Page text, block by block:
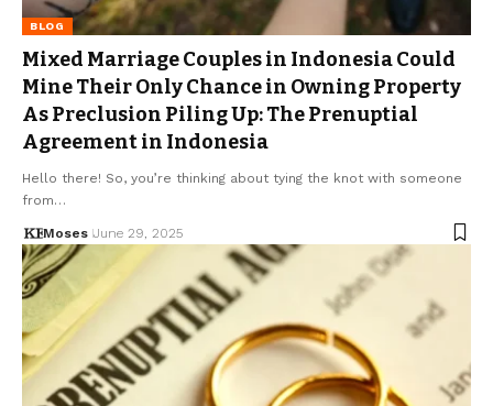
BLOG
Mixed Marriage Couples in Indonesia Could
Mine Their Only Chance in Owning Property
As Preclusion Piling Up: The Prenuptial
Agreement in Indonesia
Hello there! So, you’re thinking about tying the knot with someone
from…
Moses June 29, 2025